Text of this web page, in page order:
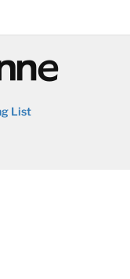
List